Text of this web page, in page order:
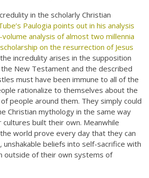
in the scholarly Christian
Paulogia points out in his analysis
analysis of almost two millennia
on the resurrection of Jesus
incredulity arises in the supposition
New Testament and the described
must have been immune to all of the
rationalize to themselves about the
people around them. They simply could
Christian mythology in the same way
built their own. Meanwhile
world prove every day that they can
beliefs into self-sacrifice with
outside of their own systems of